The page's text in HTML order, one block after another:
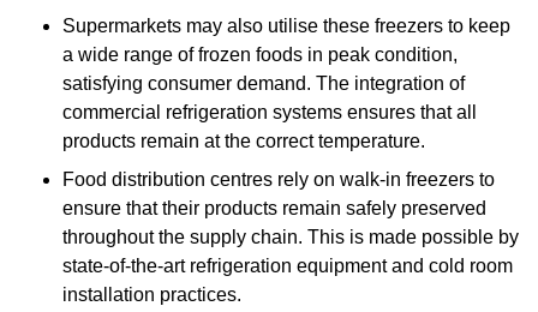
Supermarkets may also utilise these freezers to keep
a wide range of frozen foods in peak condition,
satisfying consumer demand. The integration of
commercial refrigeration systems ensures that all
products remain at the correct temperature.
Food distribution centres rely on walk-in freezers to
ensure that their products remain safely preserved
throughout the supply chain. This is made possible by
state-of-the-art refrigeration equipment and cold room
installation practices.